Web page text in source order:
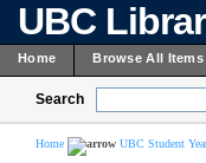
UBC
Home Browse All
Search
Home UBC Student